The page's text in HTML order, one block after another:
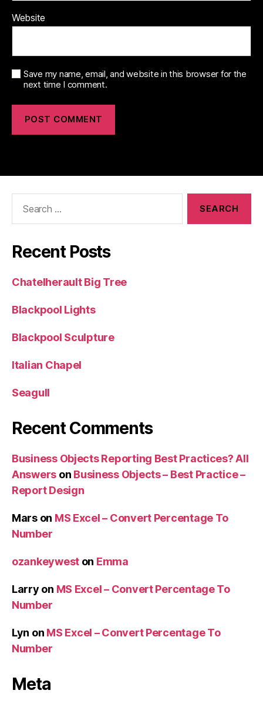
Website
Save my name, email, and website in this browser for the
next time I comment.
Recent Posts
Chatelherault Big Tree
Blackpool Lights
Blackpool Sculpture
Italian Chapel
Seagull
Recent Comments
Business Objects Reporting Best Practices? All
Answers on Business Objects – Best Practice –
Report Design
Marson MS Excel – Convert Percentage To
Number
ozankeywest on Emma
Larry on MS Excel – Convert Percentage To
Number
Lyn on MS Excel – Convert Percentage To
Number
Meta